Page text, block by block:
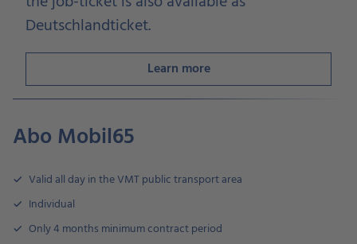
Deutschlandticket.
Learn more
Abo Mobil65
Valid all day in the VMT public transport area
Individual
Only 4 months minimum contract period